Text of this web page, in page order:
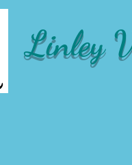
Linley